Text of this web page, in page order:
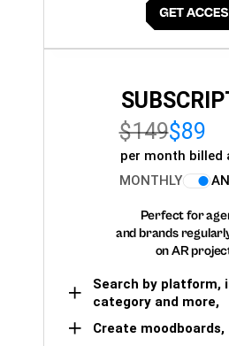
$149$89
per month billed
MONTHLY
Perfect for
and brands
on AR
Search by platform,
category and more,
Create moodboards,